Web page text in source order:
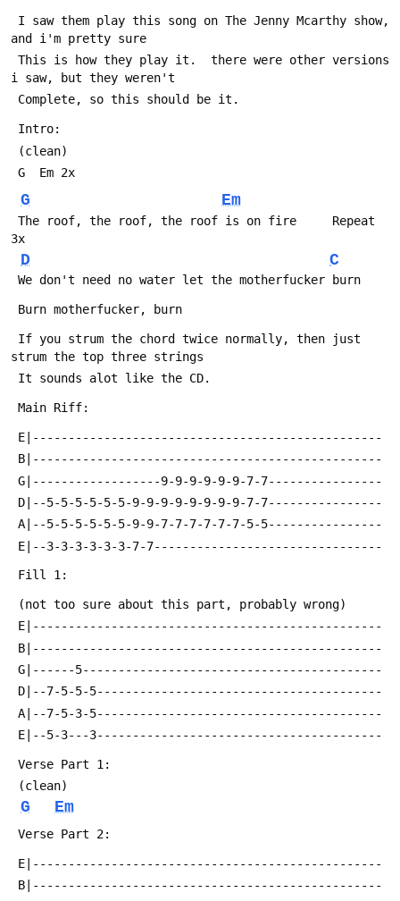
and i'm pretty sure
i saw, but they weren't
Complete, so this should be it.
Intro:
(clean)
G  Em 2x
G Em
3x
D C
We don't need no water let the motherfucker burn
Burn motherfucker, burn
strum the top three strings
It sounds alot like the CD.
Main Riff:
E|-------------------------------------------------
B|-------------------------------------------------
G|------------------9-9-9-9-9-9-7-7----------------
D|--5-5-5-5-5-5-9-9-9-9-9-9-9-9-7-7----------------
A|--5-5-5-5-5-5-9-9-7-7-7-7-7-7-5-5----------------
E|--3-3-3-3-3-3-7-7--------------------------------
Fill 1:
(not too sure about this part, probably wrong)
E|-------------------------------------------------
B|-------------------------------------------------
G|------5------------------------------------------
D|--7-5-5-5----------------------------------------
A|--7-5-3-5----------------------------------------
E|--5-3---3----------------------------------------
Verse Part 1:
(clean)
G Em
Verse Part 2:
E|-------------------------------------------------
B|-------------------------------------------------